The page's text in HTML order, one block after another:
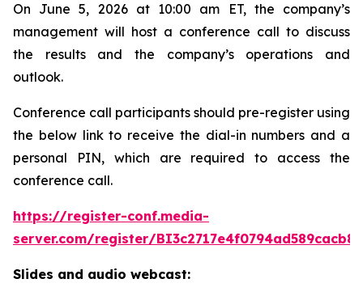
On June 5, 2026 at 10:00 am ET, the company’s
management will host a conference call to discuss
the results and the company’s operations and
outlook.
Conference call participants should pre-register using
the below link to receive the dial-in numbers and a
personal PIN, which are required to access the
conference call.
https://register-conf.media-
server.com/register/
Slides and audio webcast: